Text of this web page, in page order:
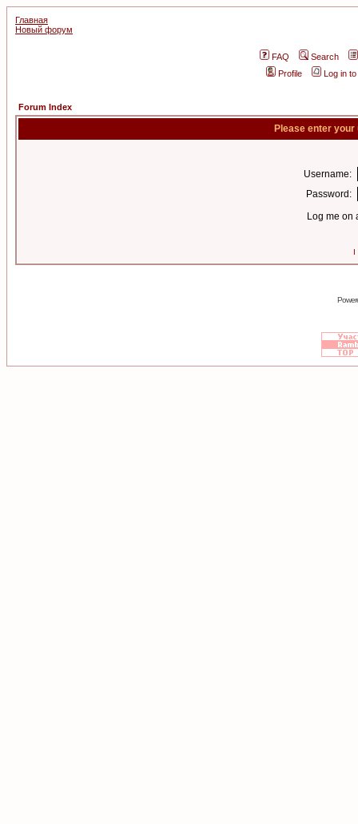
Главная
Новый форум
FAQ
Search
Profile
Log in
Forum Index
Please enter
Username:
Password:
Log me on
I